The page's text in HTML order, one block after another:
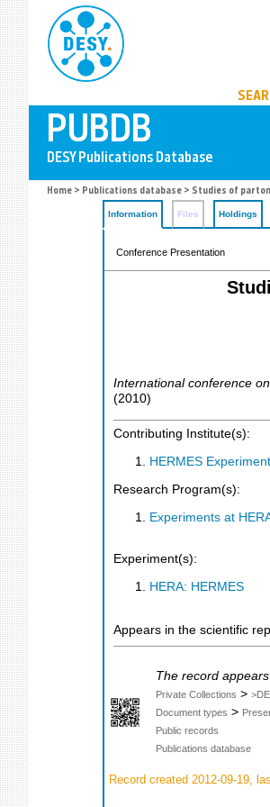
Home > Publications database > Studies of
Information Files Holdings
Conference Presentation
International conference
(2010)
Contributing Institute(s):
HERMES
Research Program(s):
Experiments at
Experiment(s):
HERA: HERMES
Appears in the scientific
The record
Private Collections >
Document types >
Public records
Publications database
Record created 2012-09-19,